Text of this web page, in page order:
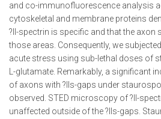
and co-immunofluorescence analysis
cytoskeletal and membrane proteins
?II-spectrin is specific and that the axon
those areas. Consequently, we
acute stress using sub-lethal doses of
L-glutamate. Remarkably, a significant
of axons with ?IIs-gaps under
observed. STED microscopy of ?II-
unaffected outside of the ?IIs-gaps.